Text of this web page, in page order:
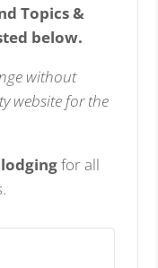
Topics &
below.
without
website for the
for all